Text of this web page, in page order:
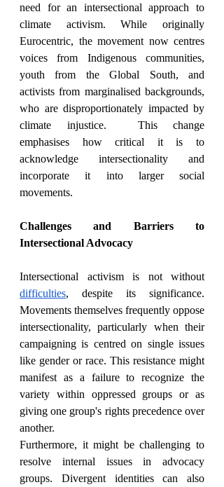
need for an intersectional approach to
climate activism. While originally
Eurocentric, the movement now centres
voices from Indigenous communities,
youth from the Global South, and
activists from marginalised backgrounds,
who are disproportionately impacted by
climate injustice.  This change
emphasises how critical it is to
acknowledge intersectionality and
incorporate it into larger social
movements.
Challenges and Barriers to
Intersectional Advocacy
difficulties, despite its significance.
Movements themselves frequently oppose
intersectionality, particularly when their
campaigning is centred on single issues
like gender or race. This resistance might
manifest as a failure to recognize the
variety within oppressed groups or as
giving one group's rights precedence over
another.
Furthermore, it might be challenging to
resolve internal issues in advocacy
groups. Divergent identities can also